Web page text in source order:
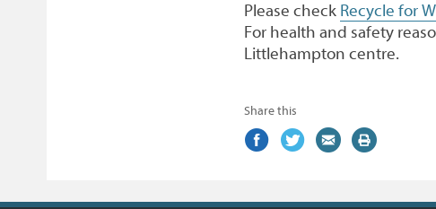
Please check Recycle for
For health and safety
Littlehampton centre.
Share this
Share
(external
Share
(external
Share
(external
Print